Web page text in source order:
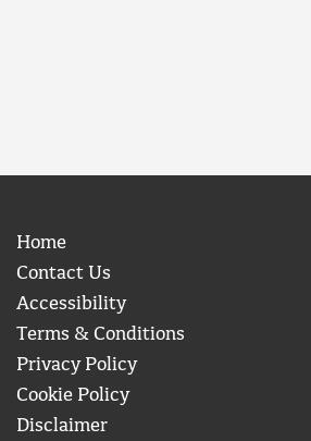
Home
Contact Us
Accessibility
Terms & Conditions
Privacy Policy
Cookie Policy
Disclaimer